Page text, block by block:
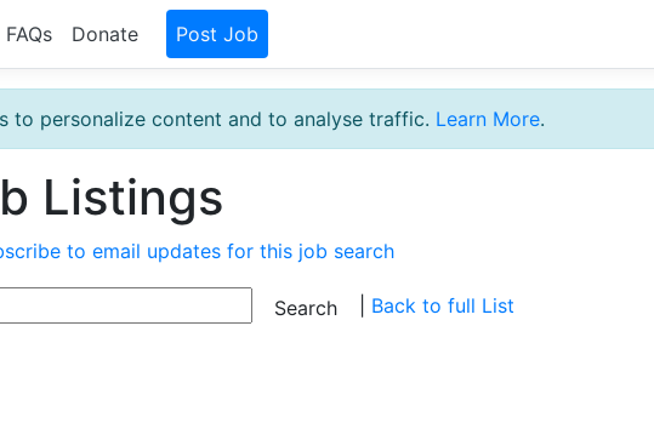
FAQs Donate Post Job
to personalize content and to analyse traffic. Learn More.
Listings
to email updates for this job search
Back to full List